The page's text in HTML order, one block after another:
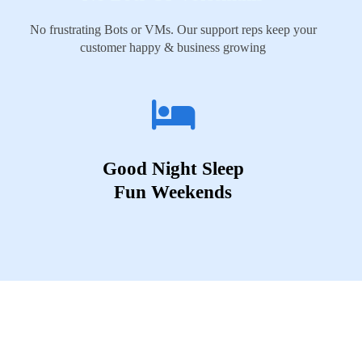
No frustrating Bots or VMs. Our support reps keep your
customer happy & business growing
Good Night Sleep
Fun Weekends